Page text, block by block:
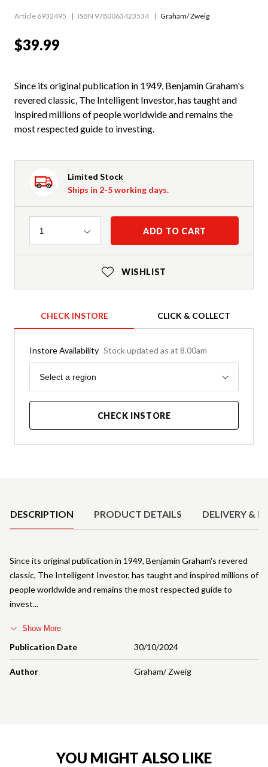
Article 6932495 ISBN 9780063423534 Graham/ Zweig
$39.99
Since its original publication in 1949, Benjamin Graham's
revered classic, The Intelligent Investor, has taught and
inspired millions of people worldwide and remains the
most respected guide to investing.
Limited Stock
Ships in 2-5 working days.
Quantity
1 ADD TO CART
WISHLIST
CHECK INSTORE CLICK & COLLECT
Instore Availability Stock updated as at 8.00am
Region
Select a region
CHECK INSTORE
DESCRIPTION PRODUCT DETAILS DELIVERY &
Publication Date 30/10/2024
Author Graham/ Zweig
Since its original publication in 1949, Benjamin Graham's revered
classic, The Intelligent Investor, has taught and inspired millions of
people worldwide and remains the most respected guide to
invest
Show More
YOU MIGHT ALSO LIKE